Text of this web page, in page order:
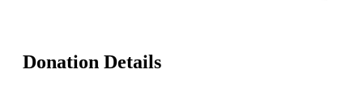
Donation Details